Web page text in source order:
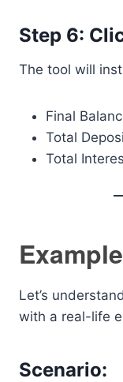
Step 6:
The tool will
Final
Total
Total
Let’s
with a real-life
Scenario: